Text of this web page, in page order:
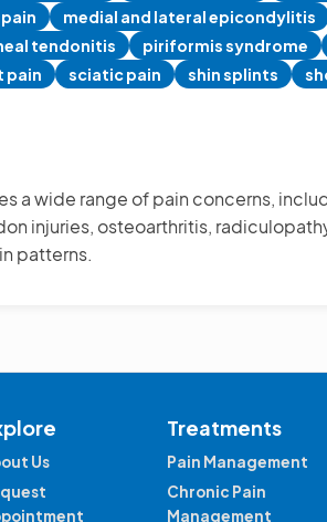
medial and lateral epicondylitis
tendonitis piriformis syndrome
pain sciatic pain shin splints
a wide range of pain concerns,
injuries, osteoarthritis,
patterns.
Us
Treatments
Pain Management
Chronic Pain
Management